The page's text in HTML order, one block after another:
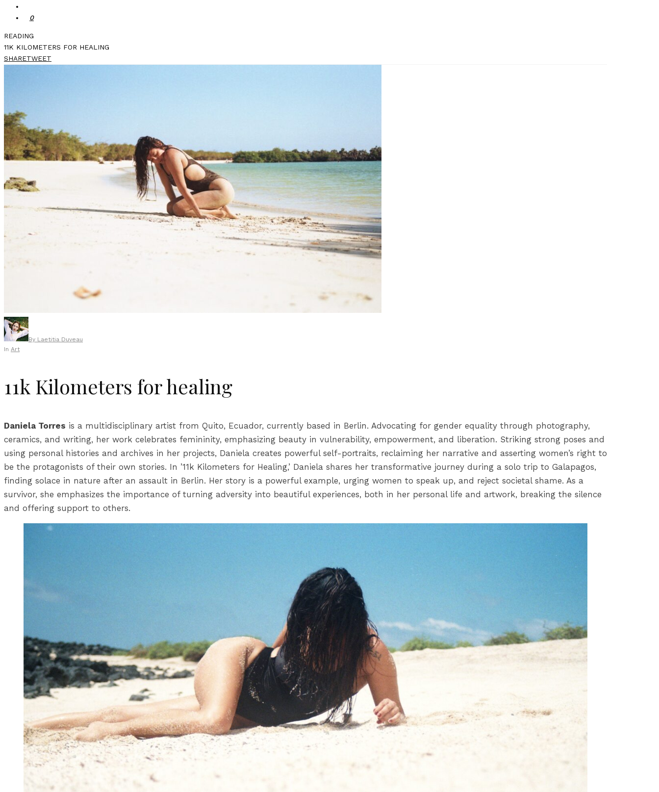
0
READING
11K KILOMETERS FOR HEALING
SHARETWEET
By Laetitia Duveau
In Art
11k Kilometers for healing
Daniela Torres is a multidisciplinary artist from Quito, Ecuador, currently based in Berlin. Advocating for gender equality through photography,
ceramics, and writing, her work celebrates femininity, emphasizing beauty in vulnerability, empowerment, and liberation. Striking strong poses and
using personal histories and archives in her projects, Daniela creates powerful self-portraits, reclaiming her narrative and asserting women’s right to
be the protagonists of their own stories. In ’11k Kilometers for Healing,’ Daniela shares her transformative journey during a solo trip to Galapagos,
finding solace in nature after an assault in Berlin. Her story is a powerful example, urging women to speak up, and reject societal shame. As a
survivor, she emphasizes the importance of turning adversity into beautiful experiences, both in her personal life and artwork, breaking the silence
and offering support to others.